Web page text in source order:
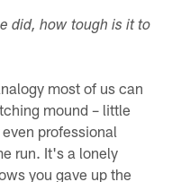
did, how tough is it to
most of us can
mound – little
professional
run. It's a lonely
you gave up the